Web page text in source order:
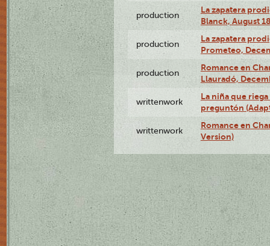
production
La zapatera
Blanck, August
production
La zapatera
Prometeo,
production
Romance en
Llauradó,
writtenwork
La niña que
preguntón
writtenwork
Romance en
Version)